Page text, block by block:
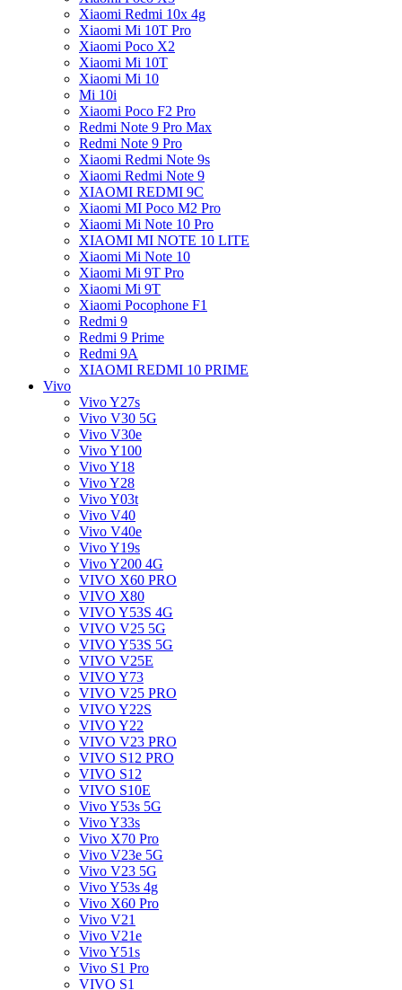
Xiaomi Redmi 10x 4g
Xiaomi Mi 10T Pro
Xiaomi Poco X2
Xiaomi Mi 10T
Xiaomi Mi 10
Mi 10i
Xiaomi Poco F2 Pro
Redmi Note 9 Pro Max
Redmi Note 9 Pro
Xiaomi Redmi Note 9s
Xiaomi Redmi Note 9
XIAOMI REDMI 9C
Xiaomi MI Poco M2 Pro
Xiaomi Mi Note 10 Pro
XIAOMI MI NOTE 10 LITE
Xiaomi Mi Note 10
Xiaomi Mi 9T Pro
Xiaomi Mi 9T
Xiaomi Pocophone F1
Redmi 9
Redmi 9 Prime
Redmi 9A
XIAOMI REDMI 10 PRIME
Vivo
Vivo Y27s
Vivo V30 5G
Vivo V30e
Vivo Y100
Vivo Y18
Vivo Y28
Vivo Y03t
Vivo V40
Vivo V40e
Vivo Y19s
Vivo Y200 4G
VIVO X60 PRO
VIVO X80
VIVO Y53S 4G
VIVO V25 5G
VIVO Y53S 5G
VIVO V25E
VIVO Y73
VIVO V25 PRO
VIVO Y22S
VIVO Y22
VIVO V23 PRO
VIVO S12 PRO
VIVO S12
VIVO S10E
Vivo Y53s 5G
Vivo Y33s
Vivo X70 Pro
Vivo V23e 5G
Vivo V23 5G
Vivo Y53s 4g
Vivo X60 Pro
Vivo V21
Vivo V21e
Vivo Y51s
Vivo S1 Pro
VIVO S1